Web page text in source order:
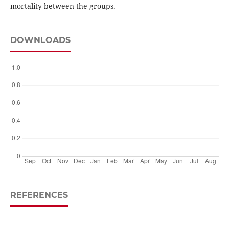
mortality between the groups.
DOWNLOADS
REFERENCES